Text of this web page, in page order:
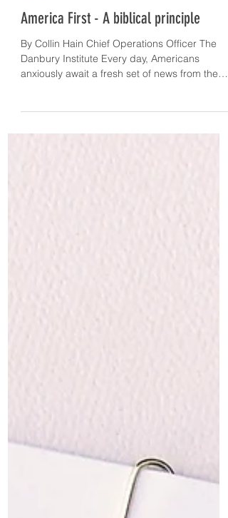
Feb 10, 2025
America First - A biblical principle
By Collin Hain Chief Operations Officer The
newly...